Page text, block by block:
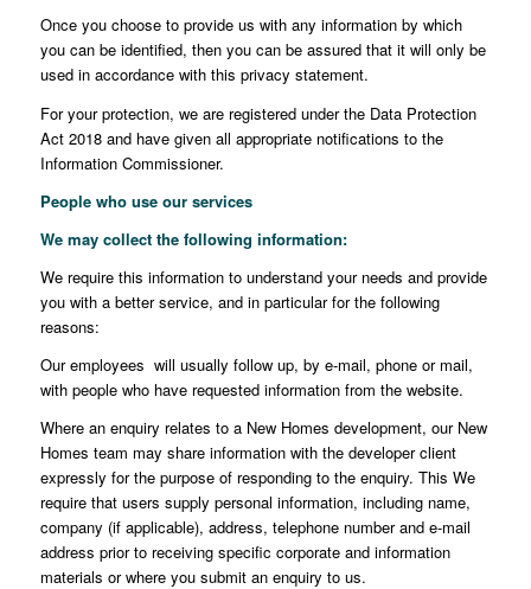
Once you choose to provide us with any information by which
you can be identified, then you can be assured that it will only be
used in accordance with this privacy statement.
For your protection, we are registered under the Data Protection
Act 2018 and have given all appropriate notifications to the
Information Commissioner.
People who use our services
We may collect the following information:
We require this information to understand your needs and provide
you with a better service, and in particular for the following
reasons:
Our employees will usually follow up, by e-mail, phone or mail,
with people who have requested information from the website.
Where an enquiry relates to a New Homes development, our New
Homes team may share information with the developer client
expressly for the purpose of responding to the enquiry. This We
require that users supply personal information, including name,
company (if applicable), address, telephone number and e-mail
address prior to receiving specific corporate and information
materials or where you submit an enquiry to us.